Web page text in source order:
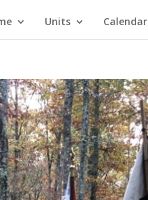
Units Calendar